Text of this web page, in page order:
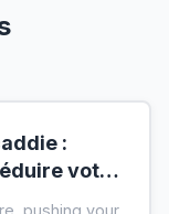
:
votre
pushing your